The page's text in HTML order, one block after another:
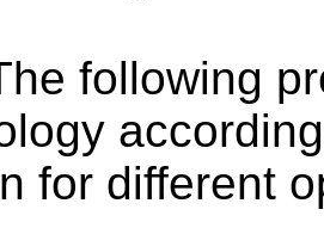
following
for different